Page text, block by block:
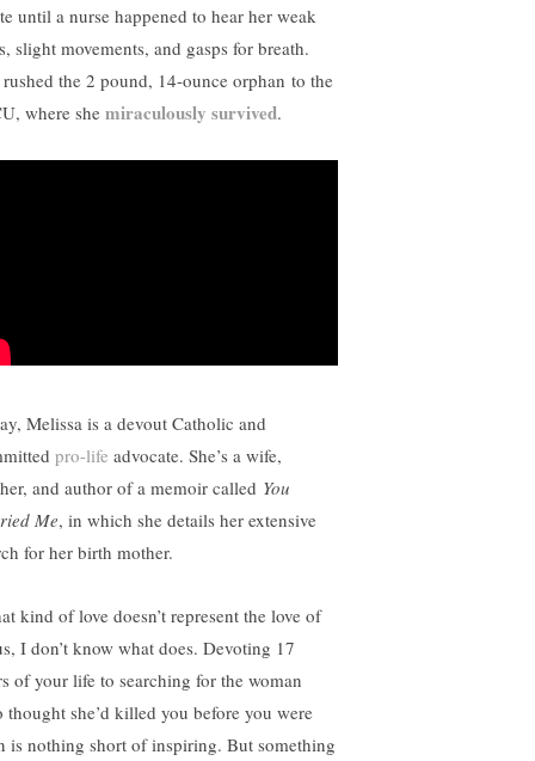
until a nurse happened to hear her weak
slight movements, and gasps for breath.
rushed the 2 pound, 14-ounce orphan to the
where she miraculously survived.
Melissa is a devout Catholic and
pro-life advocate. She’s a wife,
and author of a memoir called You
Me, in which she details her extensive
for her birth mother.
kind of love doesn’t represent the love of
I don’t know what does. Devoting 17
of your life to searching for the woman
thought she’d killed you before you were
is nothing short of inspiring. But something